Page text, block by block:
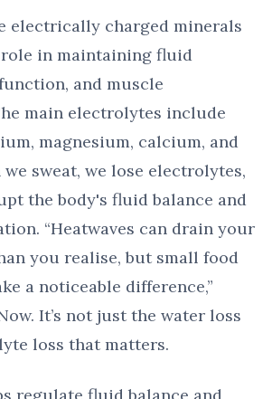
electrically charged minerals
in maintaining fluid
and muscle
main electrolytes include
magnesium, calcium, and
sweat, we lose electrolytes,
the body's fluid balance and
“Heatwaves can drain your
you realise, but small food
a noticeable difference,”
It’s not just the water loss
loss that matters.